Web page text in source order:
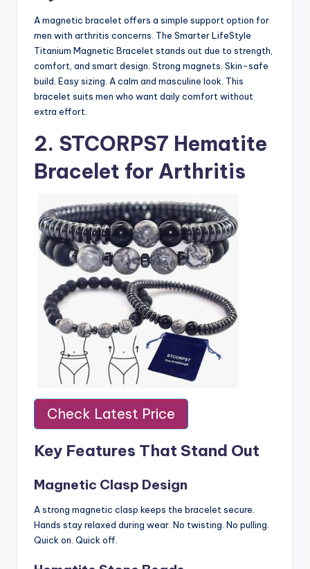
A magnetic bracelet offers a simple support option for
men with arthritis concerns. The Smarter LifeStyle
Titanium Magnetic Bracelet stands out due to strength,
comfort, and smart design. Strong magnets. Skin-safe
build. Easy sizing. A calm and masculine look. This
bracelet suits men who want daily comfort without
extra effort.
2. STCORPS7 Hematite
Bracelet for Arthritis
Check Latest Price
Key Features That Stand Out
Magnetic Clasp Design
A strong magnetic clasp keeps the bracelet secure.
Hands stay relaxed during wear. No twisting. No pulling.
Quick on. Quick off.